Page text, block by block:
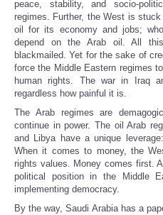
peace, stability, and socio-
regimes. Further, the West is
oil for its economy and jobs;
depend on the Arab oil. All
blackmailed. Yet for the sake of
force the Middle Eastern regimes
human rights. The war in Iraq
regardless how painful it is.
The Arab regimes are
continue in power. The oil Arab
and Libya have a unique
When it comes to money, the
rights values. Money comes first.
political position in the Middle
implementing democracy.
By the way, Saudi Arabia has a